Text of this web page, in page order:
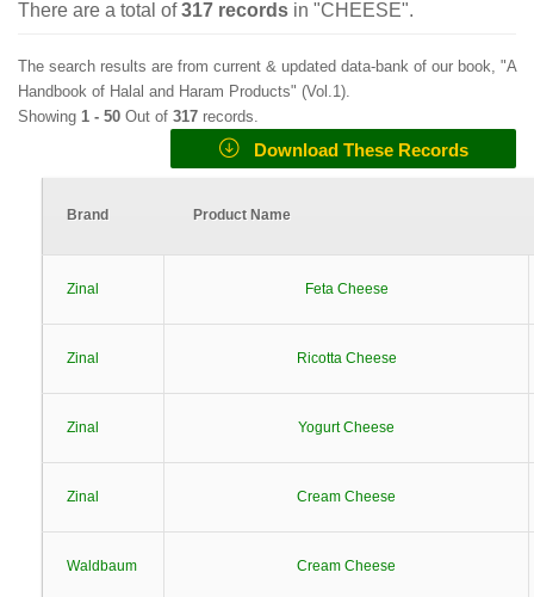
There are a total of317 records in "CHEESE".
The search results are from current & updated data-bank of our book, "A
Handbook of Halal and Haram Products" (Vol.1).
Showing 1 - 50 Out of 317 records.
Download These Records
Brand Product Name
Zinal Feta Cheese
Zinal Ricotta Cheese
Zinal Yogurt Cheese
Zinal Cream Cheese
Waldbaum Cream Cheese